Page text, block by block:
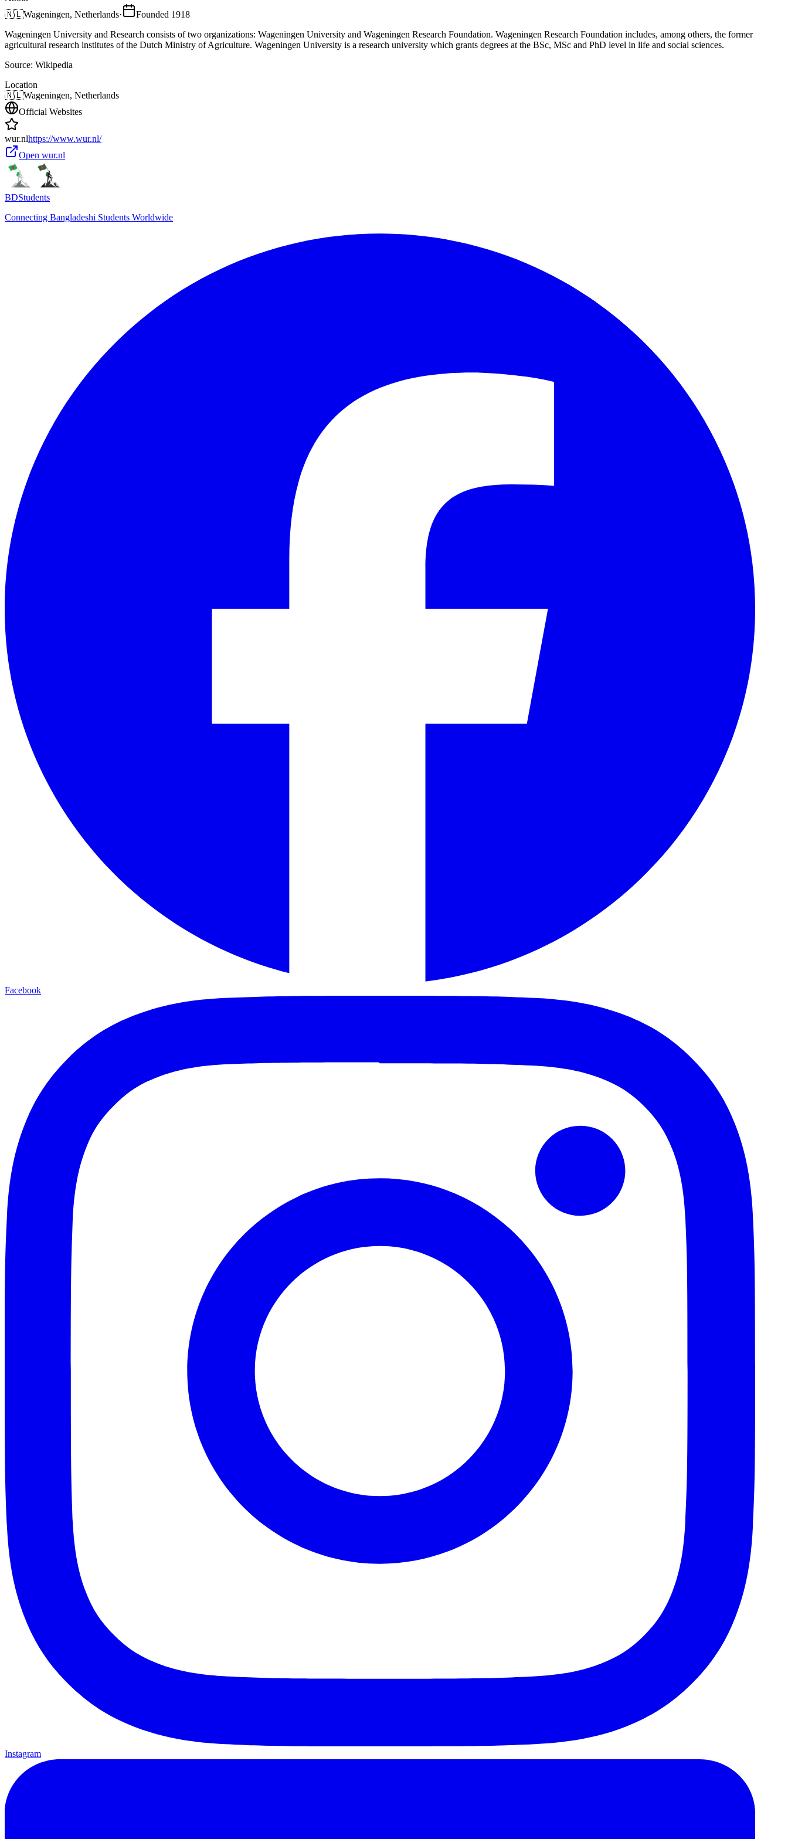
🇳🇱Wageningen, Netherlands· Founded 1918
Wageningen University and Research consists of two organizations: Wageningen University and Wageningen Research Foundation. Wageningen Research Foundation includes, among others, the former
agricultural research institutes of the Dutch Ministry of Agriculture. Wageningen University is a research university which grants degrees at the BSc, MSc and PhD level in life and social sciences.
Source: Wikipedia
Location
🇳🇱Wageningen, Netherlands
Official Websites
wur.nlhttps://www.wur.nl/
Open wur.nl
BDStudents
Connecting Bangladeshi Students Worldwide
Facebook
Instagram